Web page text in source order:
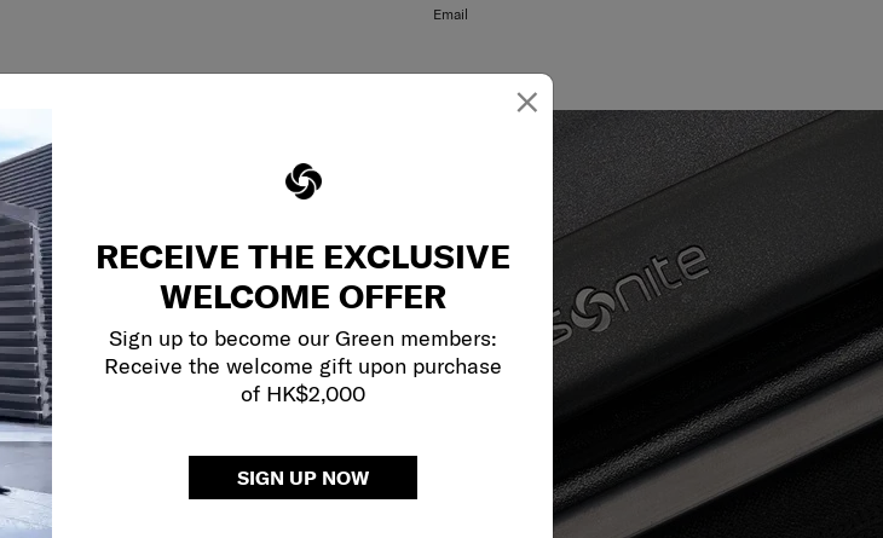
×
RECEIVE THE EXCLUSIVE
WELCOME OFFER
Sign up to become our Green members:
Receive the welcome gift upon purchase
of HK$2,000
SIGN UP NOW
Email